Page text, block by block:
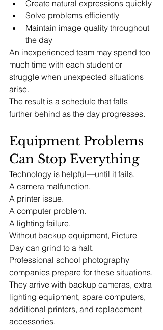
Create natural expressions quickly
Solve problems efficiently
Maintain image quality throughout
the day
An inexperienced team may spend too
much time with each student or
struggle when unexpected situations
arise.
The result is a schedule that falls
further behind as the day progresses.
Equipment Problems
Can Stop Everything
Technology is helpful—until it fails.
A camera malfunction.
A printer issue.
A computer problem.
A lighting failure.
Without backup equipment, Picture
Day can grind to a halt.
Professional school photography
companies prepare for these situations.
They arrive with backup cameras, extra
lighting equipment, spare computers,
additional printers, and replacement
accessories.